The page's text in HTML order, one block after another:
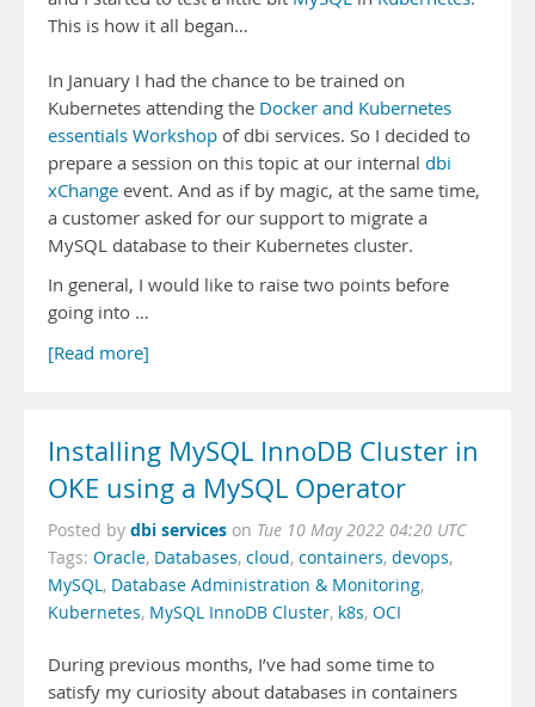
This is how it all began…
In January I had the chance to be trained on
Kubernetes attending the Docker and Kubernetes
essentials Workshop of dbi services. So I decided to
prepare a session on this topic at our internal dbi
xChange event. And as if by magic, at the same time,
a customer asked for our support to migrate a
MySQL database to their Kubernetes cluster.
In general, I would like to raise two points before
going into …
[Read more]
Installing MySQL InnoDB Cluster in
OKE using a MySQL Operator
Posted by dbi services on Tue 10 May 2022 04:20 UTC
Tags: Oracle, Databases, cloud, containers, devops,
MySQL, Database Administration & Monitoring,
Kubernetes, MySQL InnoDB Cluster, k8s, OCI
During previous months, I’ve had some time to
satisfy my curiosity about databases in containers